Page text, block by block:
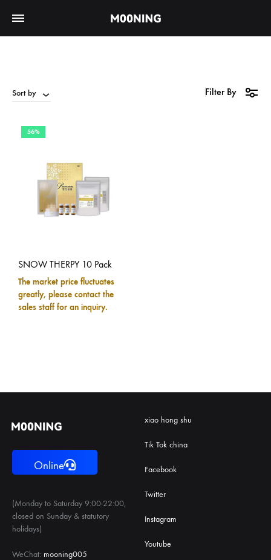
Sort by Filter By
56%
SNOW THERPY 10 Pack
The market price fluctuates
greatly, please contact the
sales staff for an inquiry.
Online
(Monday to Saturday 9:00-22:00,
closed on Sunday & statutory
holidays)
WeChat: mooning005
xiao hong shu
Tik Tok china
Facebook
Twitter
Instagram
Youtube